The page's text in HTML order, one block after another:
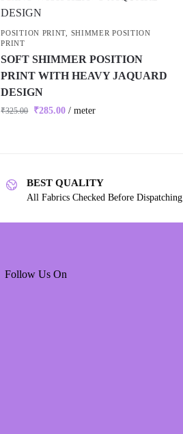
POSITION PRINT
SHIMMER POSITION
PRINT
SOFT SHIMMER POSITION
PRINT WITH HEAVY JAQUARD
DESIGN
₹325.00 ₹285.00 / meter
BEST QUALITY
All Fabrics Checked Before Dispatching
Follow Us On